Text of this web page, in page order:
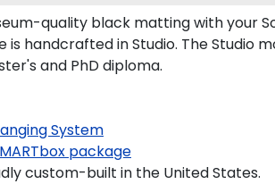
quality black matting with your
is handcrafted in Studio. The
and PhD diploma.
System
package
custom-built in the United States.